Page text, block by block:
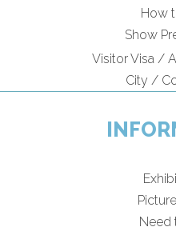
How
Show
Visitor Visa /
City /
Need